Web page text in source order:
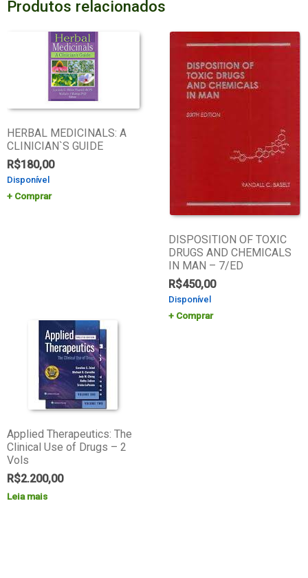
Produtos relacionados
HERBAL MEDICINALS: A
CLINICIAN`S GUIDE
R$180,00
Disponível
Comprar
DISPOSITION OF TOXIC
DRUGS AND CHEMICALS
IN MAN – 7/ED
R$450,00
Disponível
Comprar
Applied Therapeutics: The
Clinical Use of Drugs – 2
Vols
R$2.200,00
Leia mais